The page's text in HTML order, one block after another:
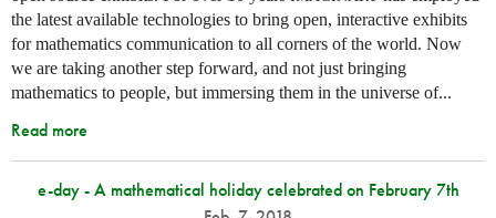
the latest available technologies to bring open, interactive exhibits
for mathematics communication to all corners of the world. Now
we are taking another step forward, and not just bringing
mathematics to people, but immersing them in the universe of...
Read more
e-day - A mathematical holiday celebrated on February 7th